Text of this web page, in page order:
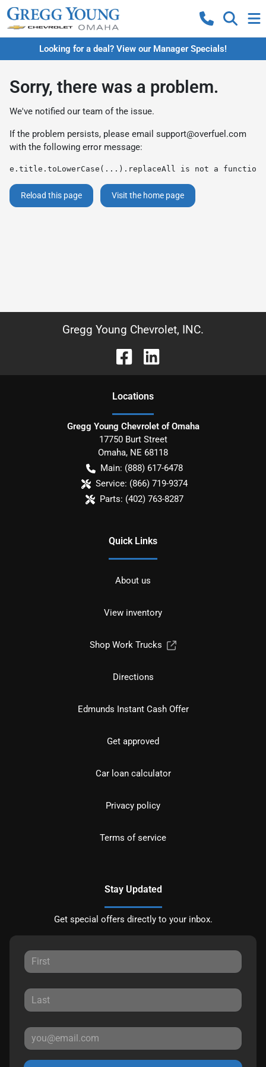
Looking for a deal? View our Manager Specials!
Sorry, there was a problem.
We've notified our team of the issue.
If the problem persists, please email support@overfuel.com
with the following error message:
e.title.toLowerCase(...).replaceAll is not a function
Reload this page Visit the home page
Gregg Young Chevrolet, INC.
Locations
Gregg Young Chevrolet of Omaha
17750 Burt Street
Omaha, NE 68118
Main: (888) 617-6478
Service: (866) 719-9374
Parts: (402) 763-8287
Quick Links
About us
View inventory
Shop Work Trucks
Directions
Edmunds Instant Cash Offer
Get approved
Car loan calculator
Privacy policy
Terms of service
Stay Updated
Get special offers directly to your inbox.